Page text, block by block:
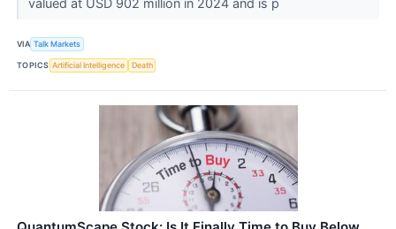
VIA Talk Markets
TOPICS Artificial Intelligence Death